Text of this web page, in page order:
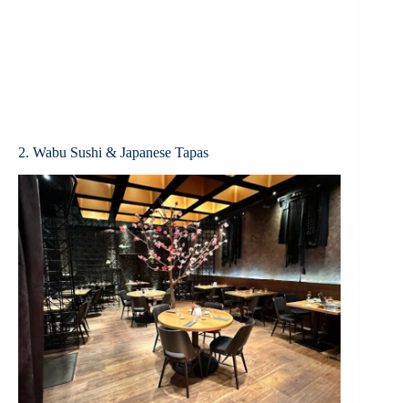
2. Wabu Sushi & Japanese Tapas